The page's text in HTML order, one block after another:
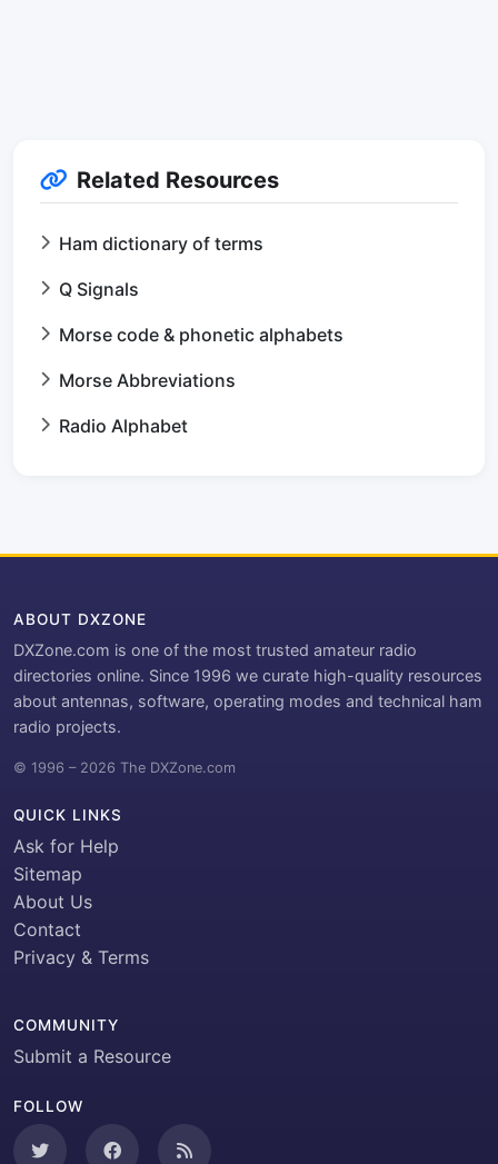
Related Resources
Ham dictionary of terms
Q Signals
Morse code & phonetic alphabets
Morse Abbreviations
Radio Alphabet
ABOUT DXZONE
DXZone.com is one of the most trusted amateur radio
directories online. Since 1996 we curate high-quality resources
about antennas, software, operating modes and technical ham
radio projects.
© 1996 – 2026 The DXZone.com
QUICK LINKS
Ask for Help
Sitemap
About Us
Contact
Privacy & Terms
COMMUNITY
Submit a Resource
FOLLOW